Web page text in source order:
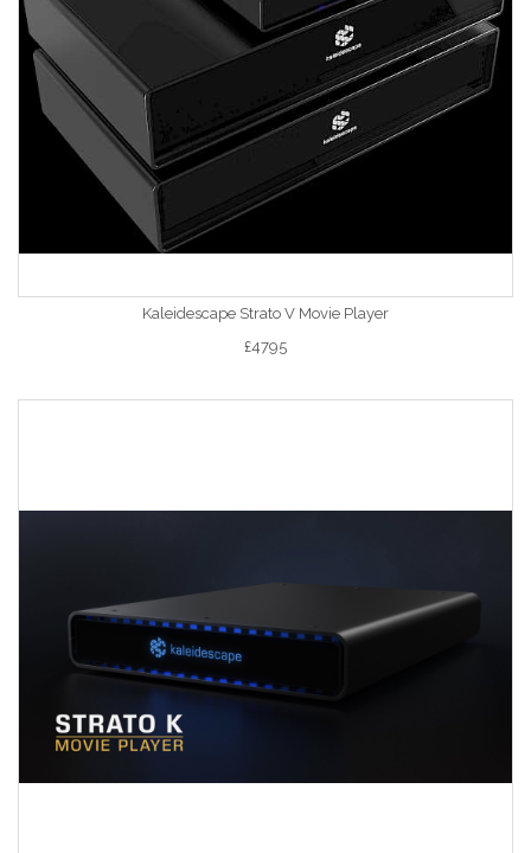
Kaleidescape Strato V Movie Player
£4795